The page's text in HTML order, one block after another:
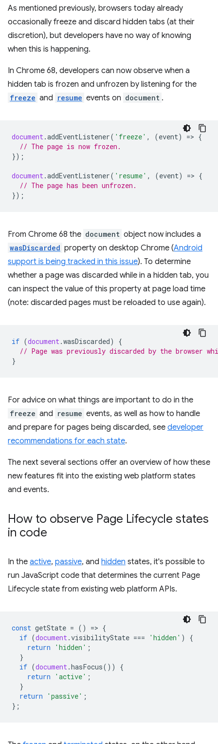
As mentioned previously, browsers today already
occasionally freeze and discard hidden tabs (at their
discretion), but developers have no way of knowing
when this is happening.
In Chrome 68, developers can now observe when a
hidden tab is frozen and unfrozen by listening for the
freeze and resume events on document .
document .addEventListener( 'freeze' , (event) => {
// The page is now frozen.
});
document .addEventListener( 'resume' , (event) => {
// The page has been unfrozen.
});
From Chrome 68 the document object now includes a
wasDiscarded property on desktop Chrome (Android
support is being tracked in this issue). To determine
whether a page was discarded while in a hidden tab, you
can inspect the value of this property at page load time
(note: discarded pages must be reloaded to use again).
if (document .wasDiscarded)
{
// Page was previously discarded by the browser
}
For advice on what things are important to do in the
freeze and resume events, as well as how to handle
and prepare for pages being discarded, see developer
recommendations for each state.
The next several sections offer an overview of how these
new features fit into the existing web platform states
and events.
How to observe Page Lifecycle states
in code
In the active, passive, and hidden states, it's possible to
run JavaScript code that determines the current Page
Lifecycle state from existing web platform APIs.
const getState = () => {
if (document .visibilityState === 'hidden' )
{
return
'hidden' ;
}
if (document .hasFocus())
{
return
'active' ;
}
return
'passive' ;
};